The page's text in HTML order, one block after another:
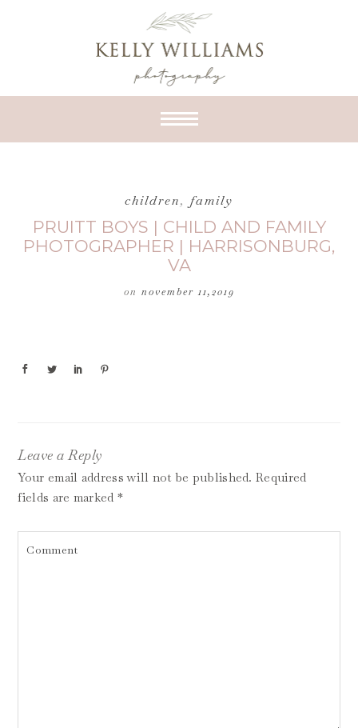
children, family
PRUITT BOYS | CHILD AND FAMILY
PHOTOGRAPHER | HARRISONBURG,
VA
on november 11,2019
Leave a Reply
Your email address will not be published. Required
fields are marked *